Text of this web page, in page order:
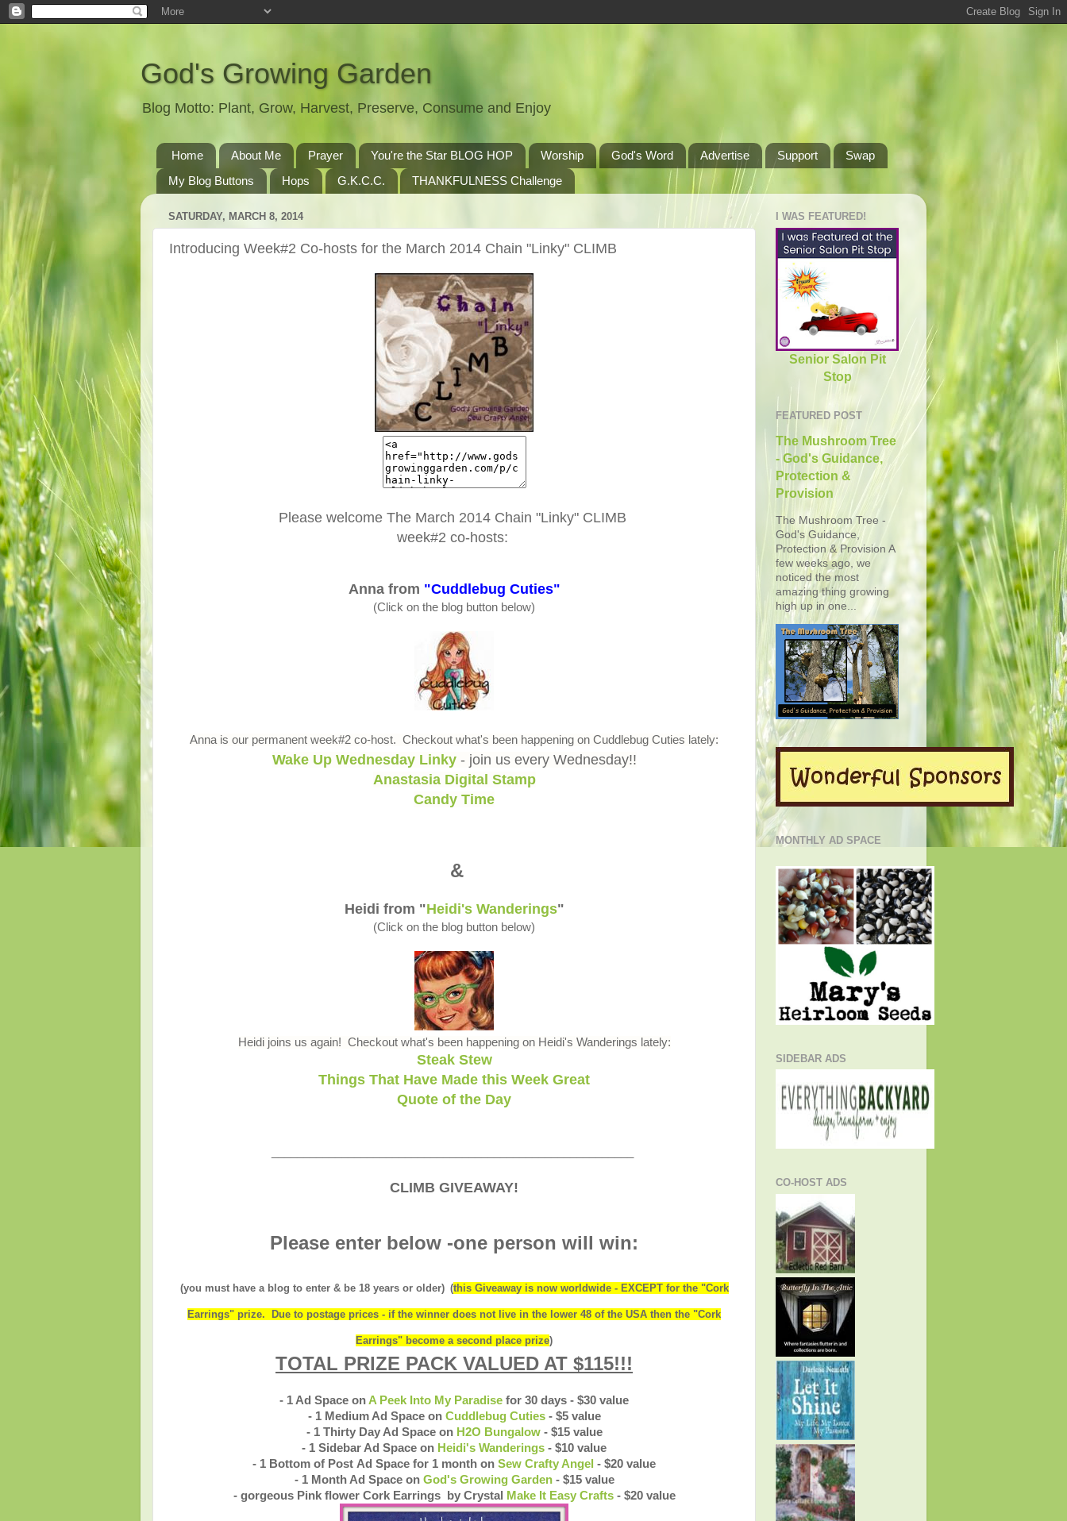
God's Growing Garden
Blog Motto: Plant, Grow, Harvest, Preserve, Consume and Enjoy
Home About Me Prayer You're the Star BLOG HOP Worship God's Word Advertise Support
Swap
My Blog Buttons
Hops G.K.C.C. THANKFULNESS Challenge
SATURDAY, MARCH 8, 2014
Introducing Week#2 Co-hosts for the March 2014 Chain "Linky" CLIMB
Please welcome The March 2014 Chain "Linky" CLIMB
week#2 co-hosts:
Anna from "Cuddlebug Cuties"
(Click on the blog button below)
Anna is our permanent week#2 co-host. Checkout what's been happening on Cuddlebug Cuties lately:
Wake Up Wednesday Linky- join us every Wednesday!!
Anastasia Digital Stamp
Candy Time
&
Heidi from "Heidi's Wanderings"
(Click on the blog button below)
Heidi joins us again! Checkout what's been happening on Heidi's Wanderings lately:
Steak Stew
Things That Have Made this Week Great
Quote of the Day
CLIMB GIVEAWAY!
Please enter below -one person will win:
(you must have a blog to enter & be 18 years or older) (this Giveaway is now worldwide - EXCEPT for the "Cork
Earrings" prize. Due to postage prices - if the winner does not live in the lower 48 of the USA then the "Cork
Earrings" become a second place prize)
TOTAL PRIZE PACK VALUED AT $115!!!
- 1 Ad Space on A Peek Into My Paradise for 30 days - $30 value
- 1 Medium Ad Space on Cuddlebug Cuties- $5 value
- 1 Thirty Day Ad Space on H2O Bungalow- $15 value
- 1 Sidebar Ad Space on Heidi's Wanderings - $10 value
- 1 Bottom of Post Ad Space for 1 month on Sew Crafty Angel - $20 value
- 1 Month Ad Space on God's Growing Garden- $15 value
- gorgeous Pink flower Cork Earrings by Crystal
Make It Easy Crafts- $20 value
I WAS FEATURED!
Senior Salon Pit
Stop
FEATURED POST
The Mushroom Tree
- God's Guidance,
Protection &
Provision
The Mushroom Tree -
God's Guidance,
Protection & Provision A
few weeks ago, we
noticed the most
amazing thing growing
high up in one...
MONTHLY AD SPACE
SIDEBAR ADS
CO-HOST ADS